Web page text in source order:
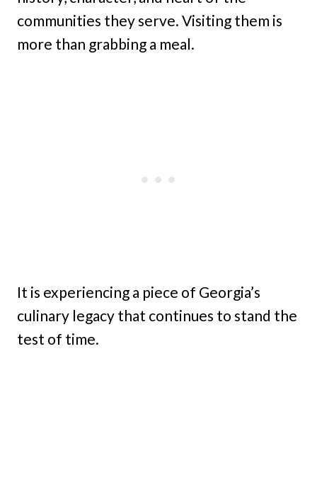
communities they serve. Visiting them is
more than grabbing a meal.
It is experiencing a piece of Georgia’s
culinary legacy that continues to stand the
test of time.